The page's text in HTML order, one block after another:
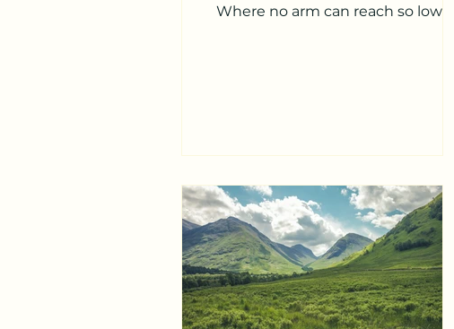
Where no arm can reach so low?
the everlasting arms. 永恒上帝，避难
之所， 祂能平息狂风暴， 在你忧伤痛苦
之中， 主膀臂永恒可靠。 Verse 2
Other arms grow faint and weary,
these can never faint or fail; Others
reach our mounts of blessings,
These our low